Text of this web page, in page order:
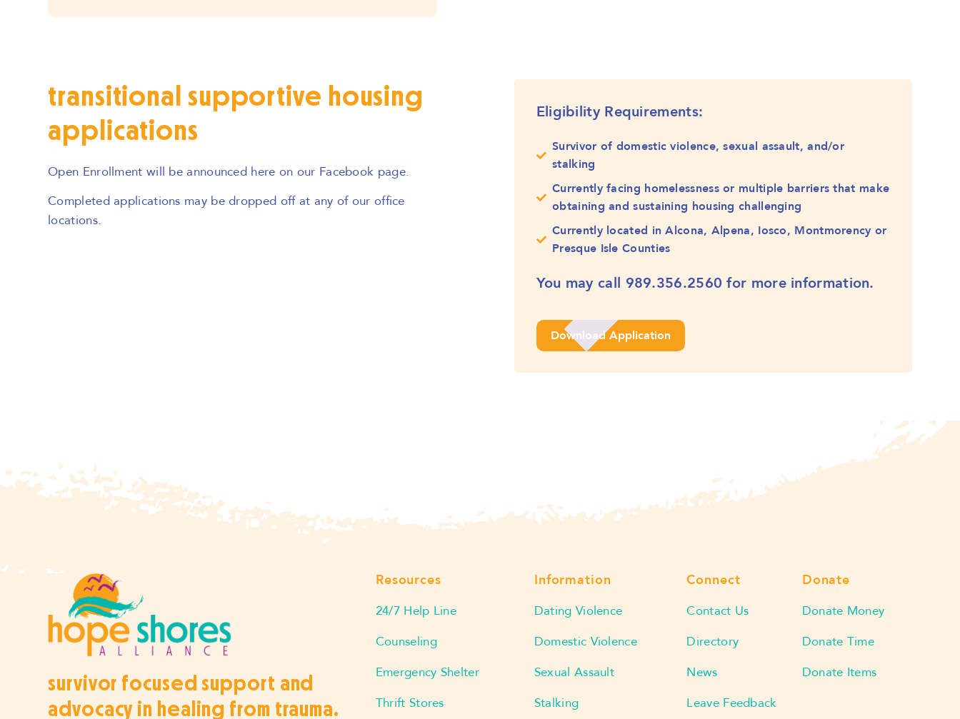
transitional supportive housing
applications
Open Enrollment will be announced here on our Facebook page.
Completed applications may be dropped off at any of our office
locations.
Eligibility Requirements:
Survivor of domestic violence, sexual assault, and/or
stalking
Currently facing homelessness or multiple barriers that make
obtaining and sustaining housing challenging
Currently located in Alcona, Alpena, Iosco, Montmorency or
Presque Isle Counties
You may call 989.356.2560 for more information.
Download Application
survivor focused support and
advocacy in healing from trauma.
Resources
24/7 Help Line
Counseling
Emergency Shelter
Thrift Stores
Information
Dating Violence
Domestic Violence
Sexual Assault
Stalking
Connect
Contact Us
Directory
News
Leave Feedback
Donate
Donate Money
Donate Time
Donate Items